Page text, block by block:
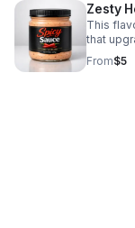
Zesty
This
that
stacked
From$5